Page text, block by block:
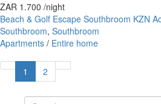
ZAR 1.700 /night
Beach & Golf Escape Southbroom KZN
Southbroom, Southbroom
Apartments / Entire home
1 2